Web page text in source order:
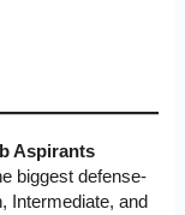
Aspirants
biggest defense-
Intermediate, and